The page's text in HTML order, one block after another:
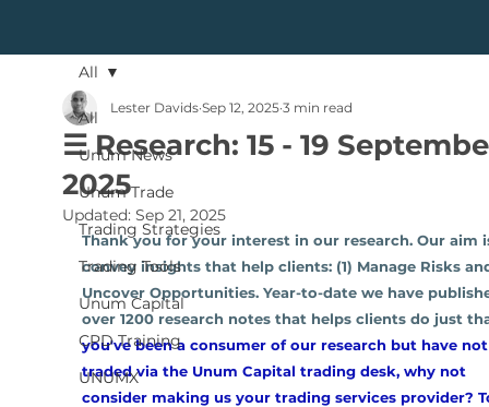
All
Unum News
Unum Trade
Trading Strategies
Trading Tools
Unum Capital
CPD Training
UNUMX
All
☰ Research: 15 - 19
2025
Lester Davids Sep 12, 2025 3 min read
Updated: Sep 21, 2025
Thank you for your interest in our research. Our aim
convey insights that help clients: (1) Manage Risks
Uncover Opportunities. Year-to-date we have
over 1200 research notes that helps clients do just
you've been a consumer of our research but have
traded via the Unum Capital trading desk, why not
consider making us your trading services provider?